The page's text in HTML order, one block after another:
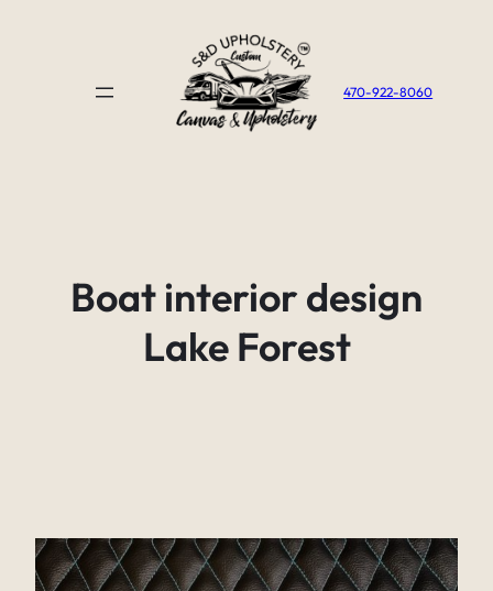
470-922-8060
Boat interior design
Lake Forest